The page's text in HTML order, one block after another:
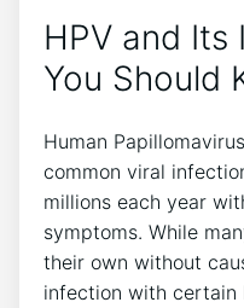
HPV and Its
You Should
Human
common viral
millions each year
symptoms. While
their own without
infection with certain